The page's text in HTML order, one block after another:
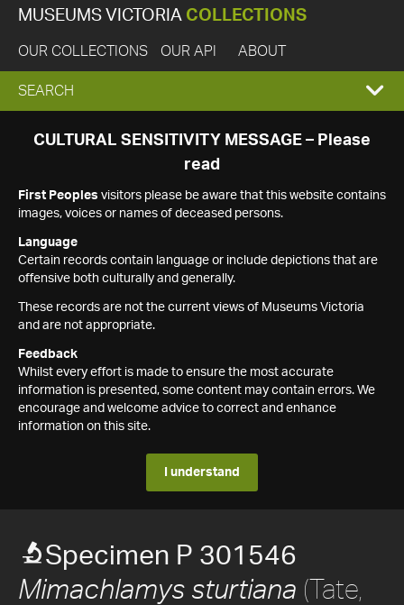
MUSEUMS VICTORIA COLLECTIONS
OUR COLLECTIONS OUR API ABOUT
EXPAND
SEARCH
SEARCH
CULTURAL SENSITIVITY MESSAGE – Please
read
First Peoples visitors please be aware that this website contains
images, voices or names of deceased persons.
Language
Certain records contain language or include depictions that are
offensive both culturally and generally.
These records are not the current views of Museums Victoria
and are not appropriate.
Feedback
Whilst every effort is made to ensure the most accurate
information is presented, some content may contain errors. We
encourage and welcome advice to correct and enhance
information on this site.
I understand
Specimen P 301546
Mimachlamys sturtiana (Tate,